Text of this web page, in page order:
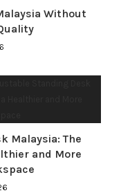
Without
Malaysia: The
and More